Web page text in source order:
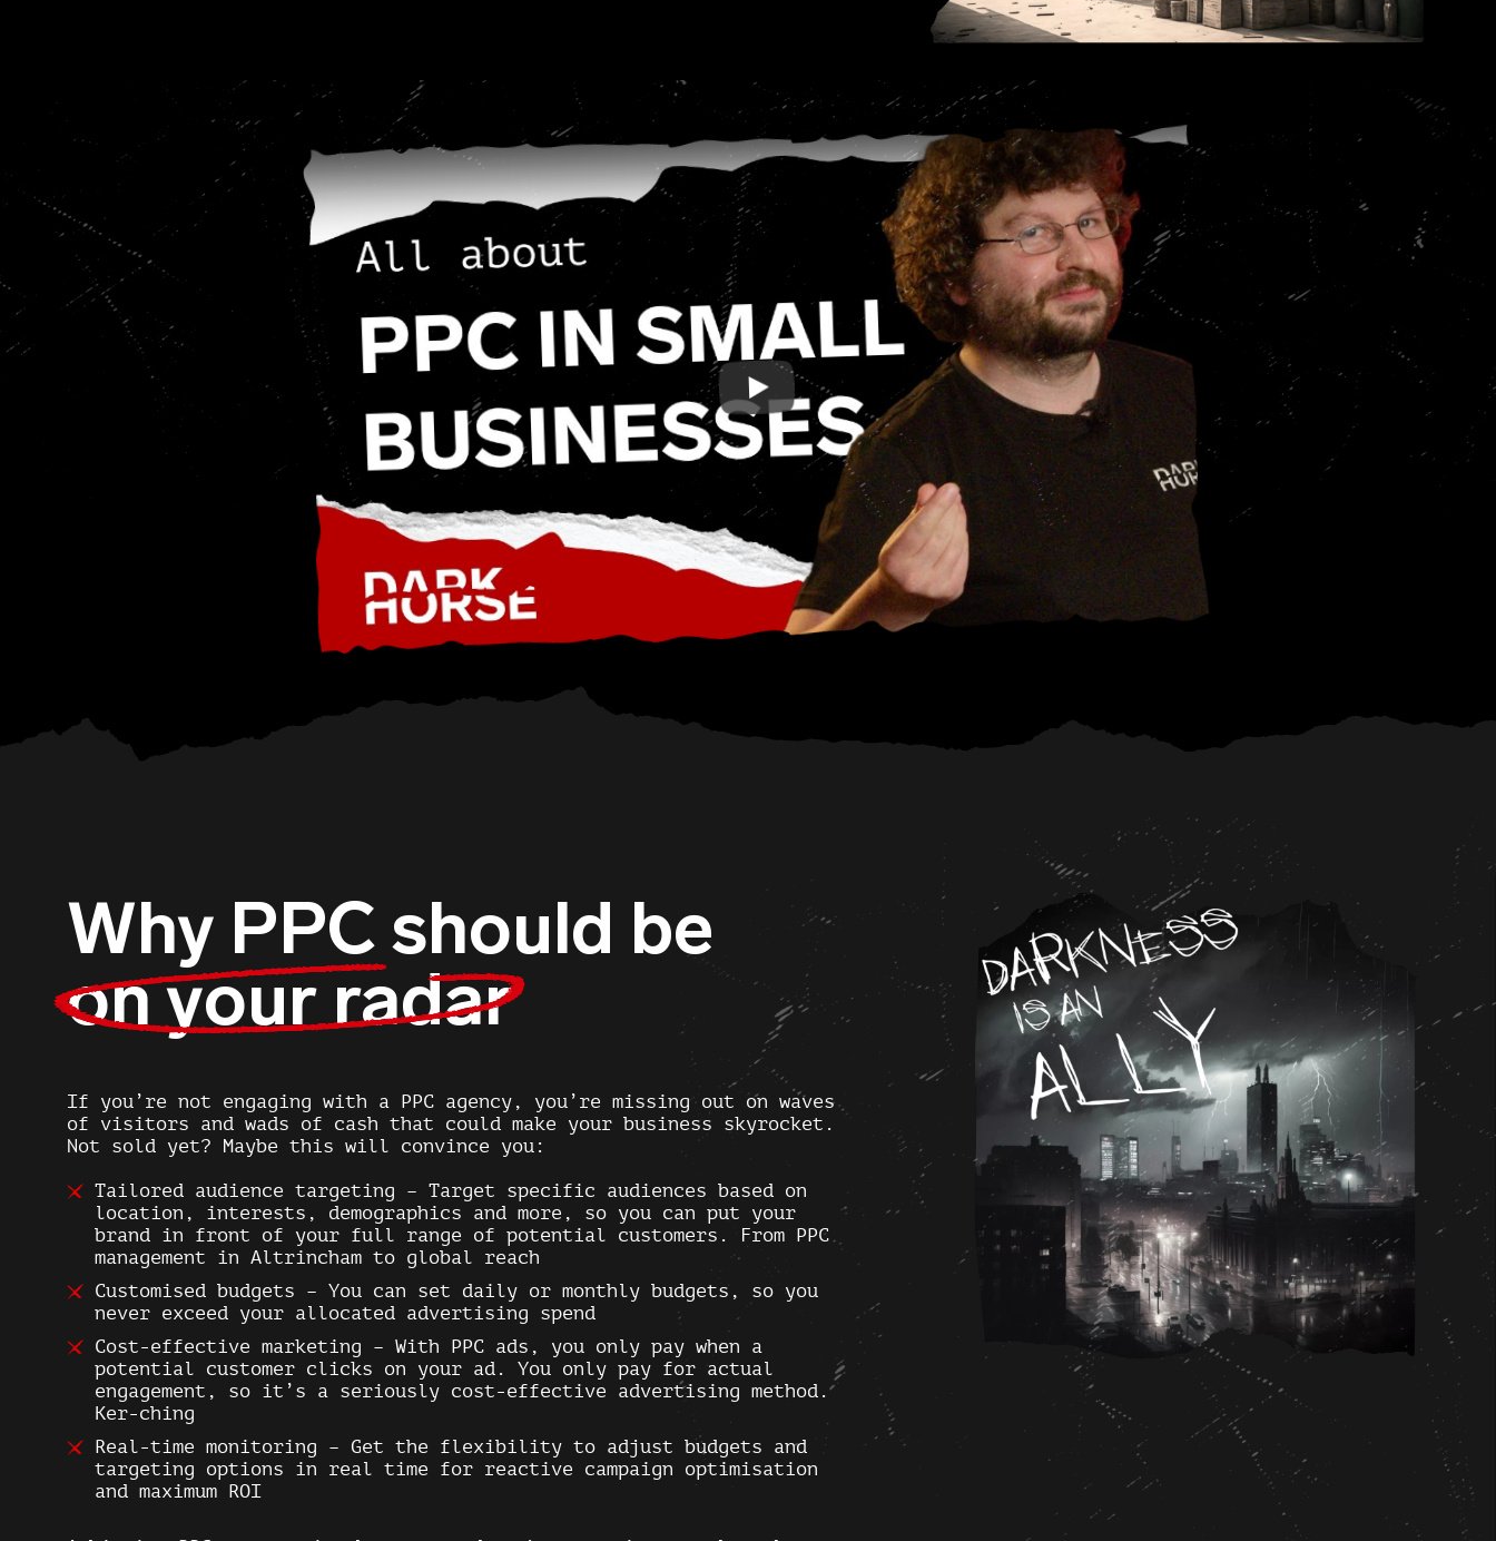
Why PPC should be
on your radar
If you’re not engaging with a PPC agency, you’re missing out on waves
of visitors and wads of cash that could make your business skyrocket.
Not sold yet? Maybe this will convince you:
Tailored audience targeting – Target specific audiences based on
location, interests, demographics and more, so you can put your
brand in front of your full range of potential customers. From PPC
management in Altrincham to global reach
Customised budgets – You can set daily or monthly budgets, so you
never exceed your allocated advertising spend
Cost-effective marketing – With PPC ads, you only pay when a
potential customer clicks on your ad. You only pay for actual
engagement, so it’s a seriously cost-effective advertising method.
Ker-ching
Real-time monitoring – Get the flexibility to adjust budgets and
targeting options in real time for reactive campaign optimisation
and maximum ROI